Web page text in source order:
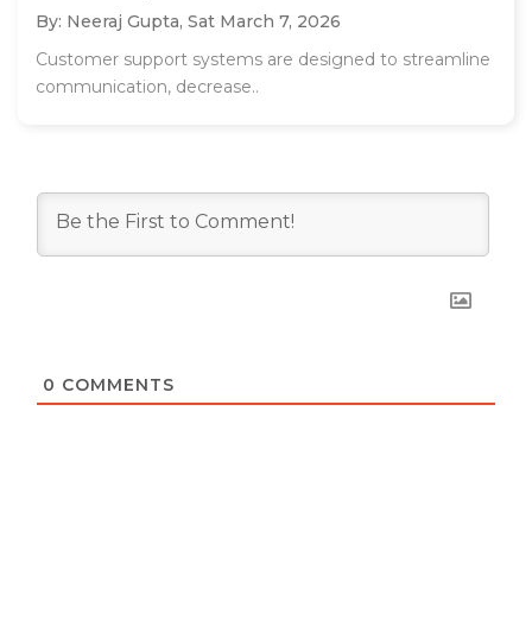
By: Neeraj Gupta, Sat March 7, 2026
Customer support systems are designed to streamline
communication, decrease..
0 COMMENTS